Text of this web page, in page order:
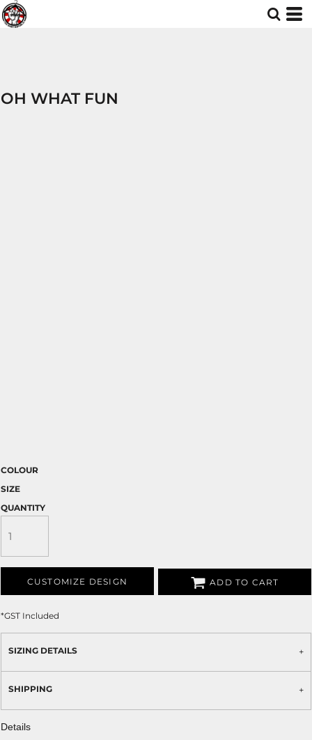
OH WHAT FUN
COLOUR
SIZE
QUANTITY
CUSTOMIZE DESIGN ADD TO CART
*GST Included
SIZING DETAILS
SHIPPING
Details